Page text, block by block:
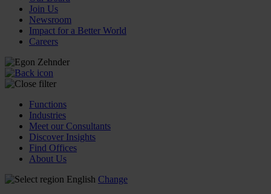
Join Us
Newsroom
Impact for a Better World
Careers
Functions
Industries
Meet our Consultants
Discover Insights
Find Offices
About Us
English Change